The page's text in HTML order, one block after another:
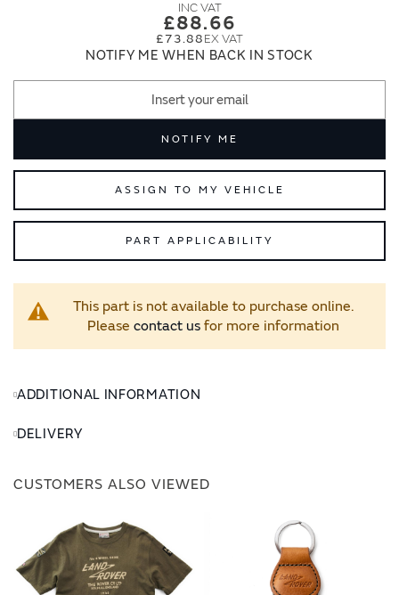
£88.66
£73.88
NOTIFY ME WHEN BACK IN STOCK
NOTIFY ME
ASSIGN TO MY VEHICLE
PART APPLICABILITY
This part is not available to purchase online.
Please contact usfor more information
ADDITIONAL INFORMATION
DELIVERY
CUSTOMERS ALSO VIEWED